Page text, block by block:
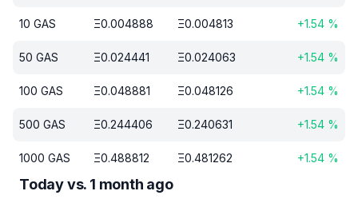
10 GAS Ξ0.004888 Ξ0.004813 +1.54 %
50 GAS Ξ0.024441 Ξ0.024063 +1.54 %
100 GAS Ξ0.048881 Ξ0.048126 +1.54 %
500 GAS Ξ0.244406 Ξ0.240631 +1.54 %
1000 GAS Ξ0.488812 Ξ0.481262 +1.54 %
Today vs. 1 month ago